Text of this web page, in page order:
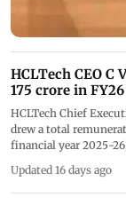
HCLTech CEO C
175 crore in FY26
HCLTech Chief
drew a total
financial year 2025-
Updated 16 days ago